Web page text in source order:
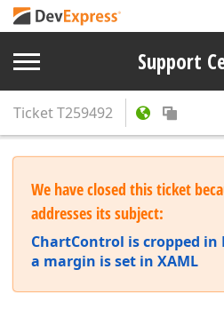
Support
TicketT259492
We have closed this ticket
addresses its subject:
ChartControl is cropped
a margin is set in XAML